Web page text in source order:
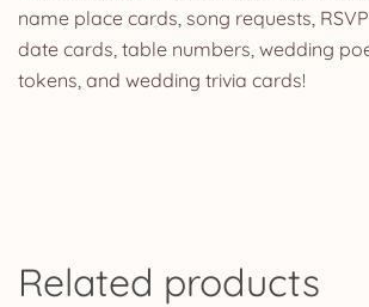
name place cards, song requests,
date cards, table numbers, wedding
tokens, and wedding trivia cards!
Related products